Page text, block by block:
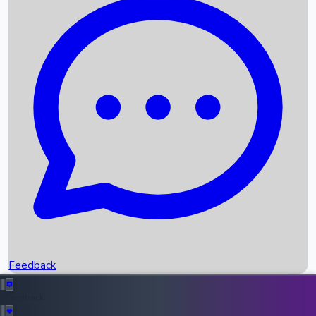
Recent News
Box Office Records
Upcoming Movies
Recent OTT Movies
Feedback